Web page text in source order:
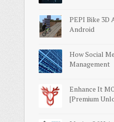
PEPI Bike 3D
Android
How Social
Management
Enhance It
[Premium